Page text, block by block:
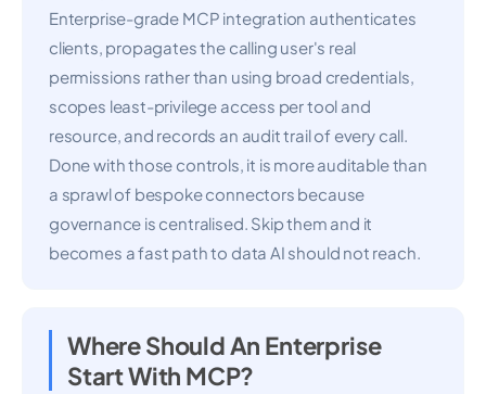
Enterprise-grade MCP integration authenticates
clients, propagates the calling user's real
permissions rather than using broad credentials,
scopes least-privilege access per tool and
resource, and records an audit trail of every call.
Done with those controls, it is more auditable than
a sprawl of bespoke connectors because
governance is centralised. Skip them and it
becomes a fast path to data AI should not reach.
Where Should An Enterprise
Start With MCP?